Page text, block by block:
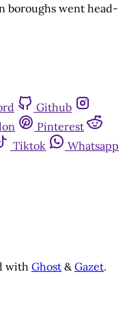
boroughs went head-
Github
Pinterest
Tiktok
Whatsapp
with Ghost & Gazet.